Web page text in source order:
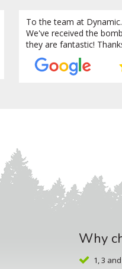
To the team at Dynamic.
We've received the
they are fantastic!
Why
1, 3